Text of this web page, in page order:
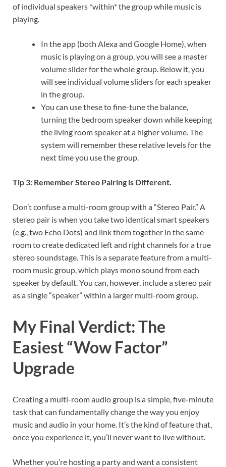
of individual speakers *within* the group while music is
playing.
In the app (both Alexa and Google Home), when
music is playing on a group, you will see a master
volume slider for the whole group. Below it, you
will see individual volume sliders for each speaker
in the group.
You can use these to fine-tune the balance,
turning the bedroom speaker down while keeping
the living room speaker at a higher volume. The
system will remember these relative levels for the
next time you use the group.
Tip 3: Remember Stereo Pairing is Different.
Don’t confuse a multi-room group with a “Stereo Pair.” A
stereo pair is when you take two identical smart speakers
(e.g., two Echo Dots) and link them together in the same
room to create dedicated left and right channels for a true
stereo soundstage. This is a separate feature from a multi-
room music group, which plays mono sound from each
speaker by default. You can, however, include a stereo pair
as a single “speaker” within a larger multi-room group.
My Final Verdict: The
Easiest “Wow Factor”
Upgrade
Creating a multi-room audio group is a simple, five-minute
task that can fundamentally change the way you enjoy
music and audio in your home. It’s the kind of feature that,
once you experience it, you’ll never want to live without.
Whether you’re hosting a party and want a consistent